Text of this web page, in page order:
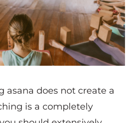
asana does not create a
is a completely